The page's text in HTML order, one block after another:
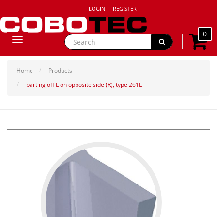
LOGIN REGISTER
0
Toggle
Home
Products
parting off L on opposite side (R), type 261L